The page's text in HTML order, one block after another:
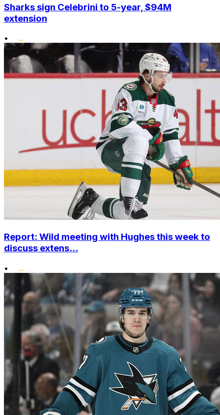
Sharks sign Celebrini to 5-year, $94M
extension
•
Report: Wild meeting with Hughes this week to
discuss extens...
•